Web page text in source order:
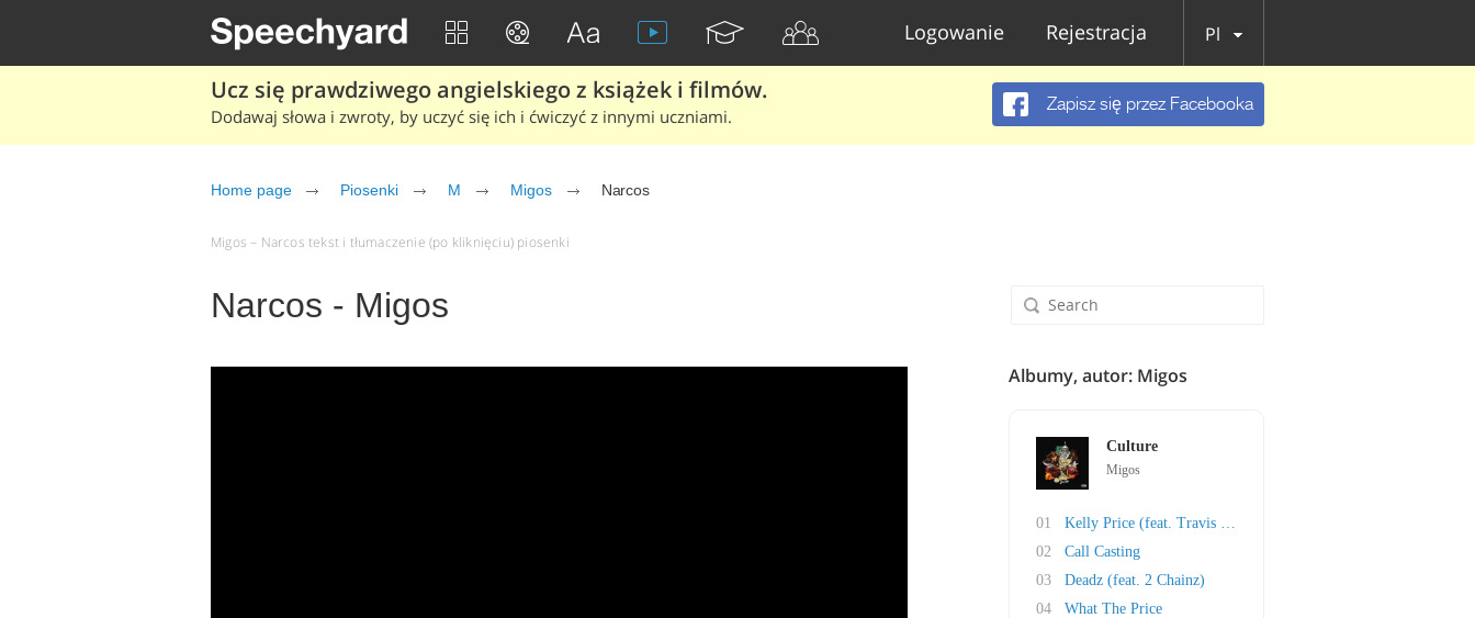
Logowanie Rejestracja Pl
Ucz się prawdziwego angielskiego z książek i filmów.
Dodawaj słowa i zwroty, by uczyć się ich i ćwiczyć z innymi uczniami.
Zapisz się przez Facebooka
Home page Piosenki M Migos Narcos
Migos – Narcos tekst i tłumaczenie (po kliknięciu) piosenki
Narcos - Migos
Albumy, autor: Migos
Culture
Migos
01
Kelly Price (feat. Travis Scott)
02
Call Casting
03
Deadz (feat. 2 Chainz)
04
What The Price